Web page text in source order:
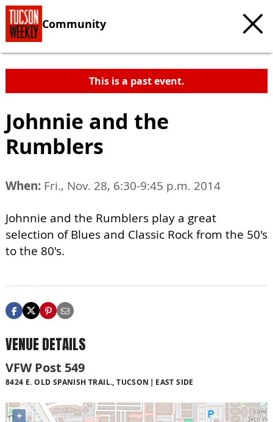
Community
This is a past event.
Johnnie and the
Rumblers
When: Fri., Nov. 28, 6:30-9:45 p.m. 2014
Johnnie and the Rumblers play a great
selection of Blues and Classic Rock from the 50's
to the 80's.
VENUE DETAILS
VFW Post 549
8424 E. OLD SPANISH TRAIL., TUCSON EAST SIDE
+